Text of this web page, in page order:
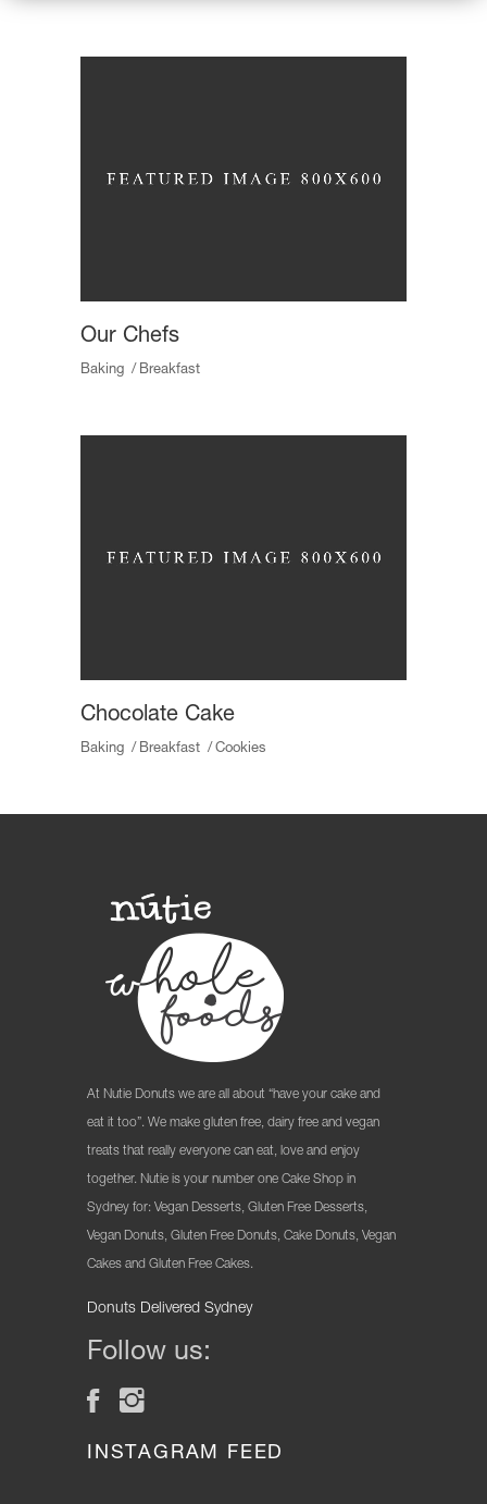
Our Chefs
Baking Breakfast
Chocolate Cake
Baking Breakfast Cookies
At Nutie Donuts we are all about “have your cake and
eat it too”. We make gluten free, dairy free and vegan
treats that really everyone can eat, love and enjoy
together. Nutie is your number one Cake Shop in
Sydney for: Vegan Desserts, Gluten Free Desserts,
Vegan Donuts, Gluten Free Donuts, Cake Donuts, Vegan
Cakes and Gluten Free Cakes.
Donuts Delivered Sydney
Follow us:
INSTAGRAM FEED